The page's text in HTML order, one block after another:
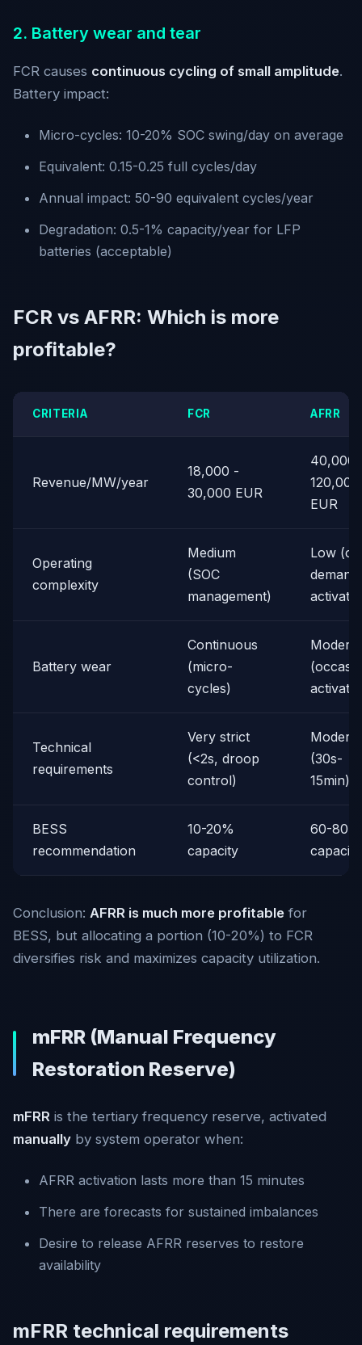
2. Battery wear and tear
FCR causes continuous cycling of small amplitude.
Battery impact:
Micro-cycles: 10-20% SOC swing/day on average
Equivalent: 0.15-0.25 full cycles/day
Annual impact: 50-90 equivalent cycles/year
Degradation: 0.5-1% capacity/year for LFP
batteries (acceptable)
FCR vs AFRR: Which is more
profitable?
CRITERIA FCR AFRR
Revenue/MW/year
18,000 -
30,000 EUR
40,000
120,000
EUR
Operating
complexity
Medium
(SOC
management)
Low
demand
Battery wear
Continuous
(micro-
cycles)
Technical
requirements
Very strict
(<2s, droop
control)
(30s-
15min)
BESS
recommendation
10-20%
capacity
60-80%
capacity
Conclusion: AFRR is much more profitable for
BESS, but allocating a portion (10-20%) to FCR
diversifies risk and maximizes capacity utilization.
mFRR (Manual Frequency
Restoration Reserve)
mFRR is the tertiary frequency reserve, activated
manually by system operator when:
AFRR activation lasts more than 15 minutes
There are forecasts for sustained imbalances
Desire to release AFRR reserves to restore
availability
mFRR technical requirements